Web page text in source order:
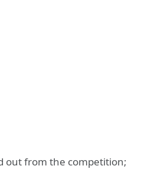
out from the competition;